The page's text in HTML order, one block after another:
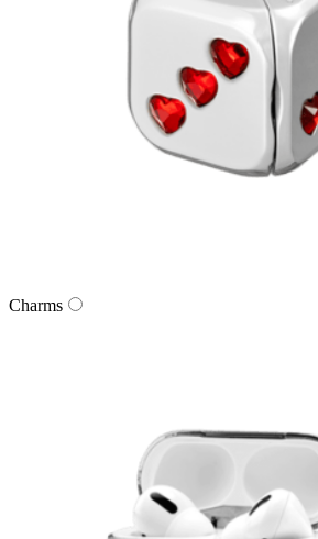
Charms